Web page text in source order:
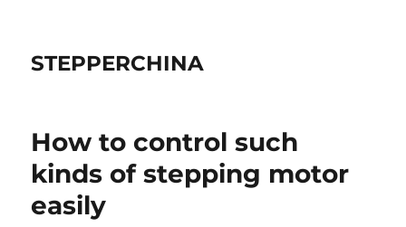
STEPPERCHINA
How to control such
kinds of stepping motor
easily